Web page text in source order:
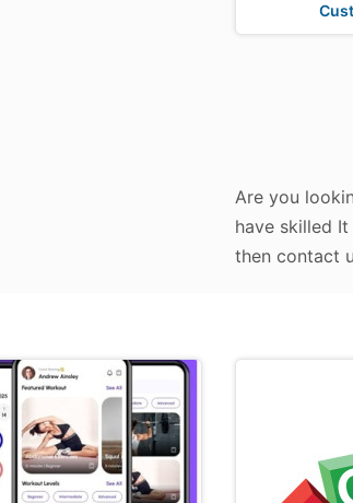
Are you
have skilled
then contact